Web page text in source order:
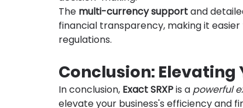
The multi-currency support and
financial transparency, making it
regulations.
Conclusion: Elevating
In conclusion, Exact SRXP is a powerful
elevate your business's efficiency and